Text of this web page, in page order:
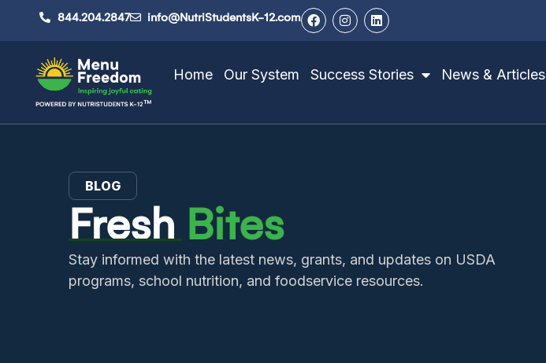
844.204.2847 info@NutriStudentsK-12.com
Home Our System Success Stories News & Articles
BLOG
FreshBites
Stay informed with the latest news, grants, and updates on USDA
programs, school nutrition, and foodservice resources.